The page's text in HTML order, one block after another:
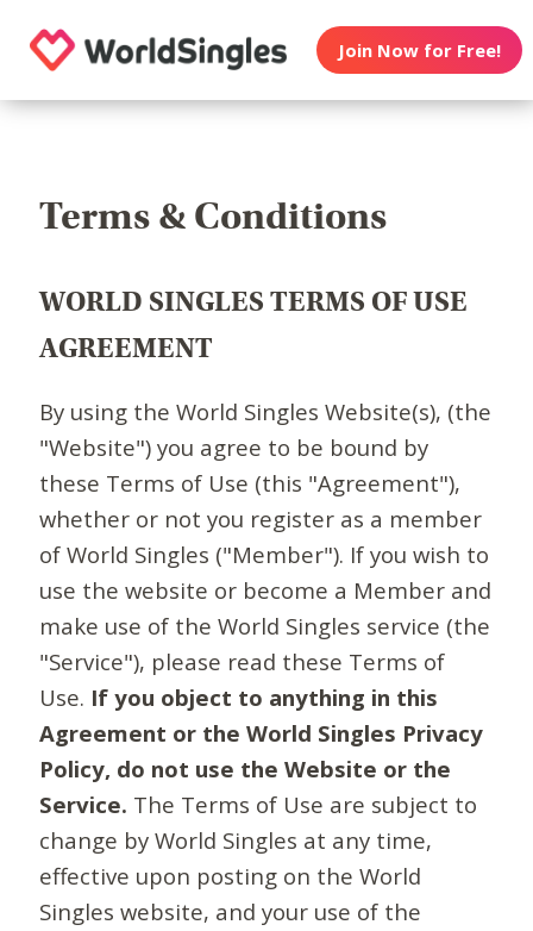
Join Now for Free!
Terms & Conditions
WORLD SINGLES TERMS OF USE
AGREEMENT
By using the World Singles Website(s), (the
"Website") you agree to be bound by
these Terms of Use (this "Agreement"),
whether or not you register as a member
of World Singles ("Member"). If you wish to
use the website or become a Member and
make use of the World Singles service (the
"Service"), please read these Terms of
Use. If you object to anything in this
Agreement or the World Singles Privacy
Policy, do not use the Website or the
Service. The Terms of Use are subject to
change by World Singles at any time,
effective upon posting on the World
Singles website, and your use of the